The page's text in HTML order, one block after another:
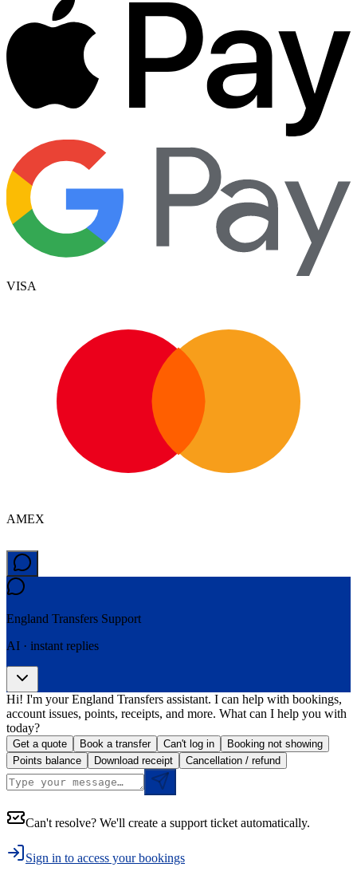
VISA
AMEX
England Transfers Support
AI · instant replies
Hi! I'm your England Transfers assistant. I can help with bookings,
account issues, points, receipts, and more. What can I help you with
today?
Get a quote Book a transfer Can't log in
Booking not showing
Points balance
Download receipt Cancellation / refund
Can't resolve? We'll create a support ticket automatically.
Sign in to access your bookings